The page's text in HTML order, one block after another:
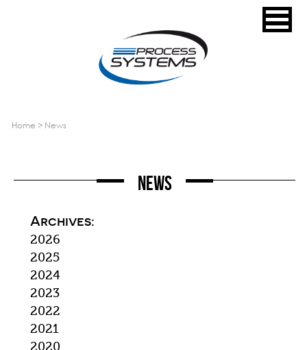
home > news
News
Archives:
2026
2025
2024
2023
2022
2021
2020